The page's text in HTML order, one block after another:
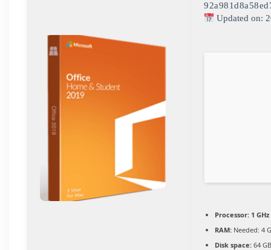
Updated on:
Processor: 1
RAM: Needed: 4
Disk space: 64